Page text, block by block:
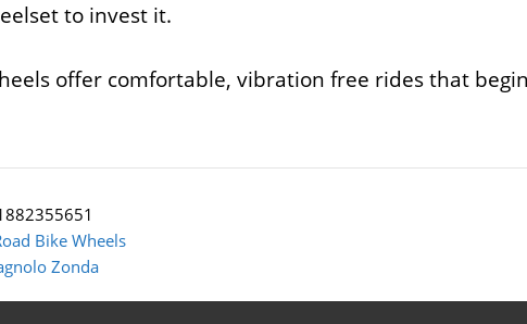
to invest it.
offer comfortable, vibration free rides that
Bike Wheels
Zonda